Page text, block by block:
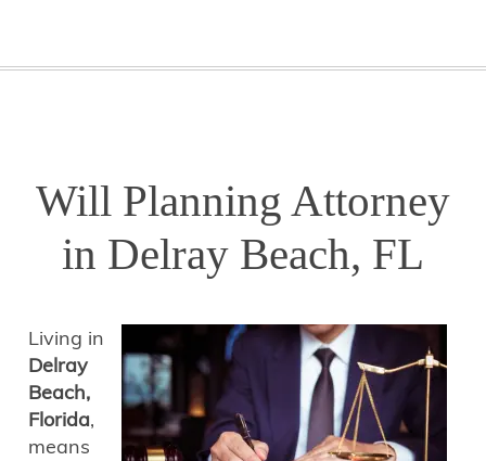
Will Planning Attorney
in Delray Beach, FL
Living in
Delray
Beach,
Florida,
means